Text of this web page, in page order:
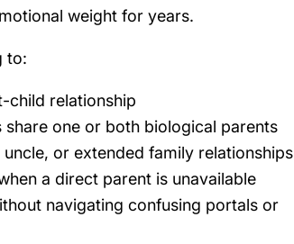
weight for years.
to:
child relationship
share one or both biological parents
or extended family relationships
a direct parent is unavailable
navigating confusing portals or